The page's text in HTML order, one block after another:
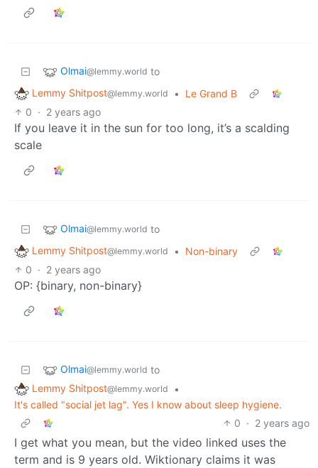
Olmai@lemmy.world to
Lemmy Shitpost@lemmy.world •
Le Grand B
0 · 2 years ago
If you leave it in the sun for too long, it’s a scalding
scale
Olmai@lemmy.world to
Lemmy Shitpost@lemmy.world •
Non-binary
0 · 2 years ago
OP: {binary, non-binary}
Olmai@lemmy.world to
Lemmy Shitpost@lemmy.world
•
It's called "social jet lag". Yes I know about sleep hygiene.
0 · 2 years ago
I get what you mean, but the video linked uses the
term and is 9 years old. Wiktionary claims it was